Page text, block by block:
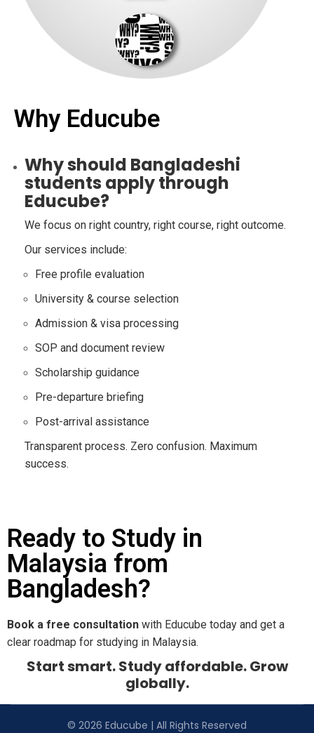
Why Educube
Why should Bangladeshi
students apply through
Educube?
We focus on right country, right course, right outcome.
Our services include:
Free profile evaluation
University & course selection
Admission & visa processing
SOP and document review
Scholarship guidance
Pre-departure briefing
Post-arrival assistance
Transparent process. Zero confusion. Maximum
success.
Ready to Study in
Malaysia from
Bangladesh?
Book a free consultation with Educube today and get a
clear roadmap for studying in Malaysia.
Start smart. Study affordable. Grow
globally.
© 2026 Educube | All Rights Reserved